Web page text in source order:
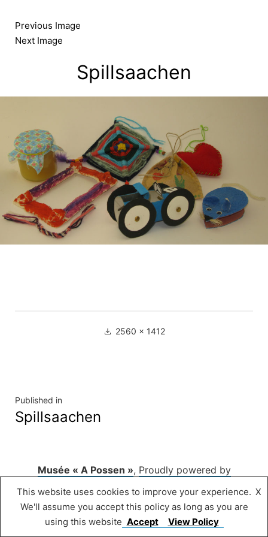
content
Previous Image
Next Image
Spillsaachen
Full 2560 × 1412
Navigation
de
Published in
Spillsaachen
Musée « A Possen », Proudly powered by
WordPress.
This website uses cookies to improve your experience.
We'll assume you accept this policy as long as you are
using this website
X
Accept View Policy